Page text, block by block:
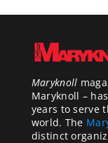
Maryknoll
Maryknoll –
years to serve
world. The
distinct